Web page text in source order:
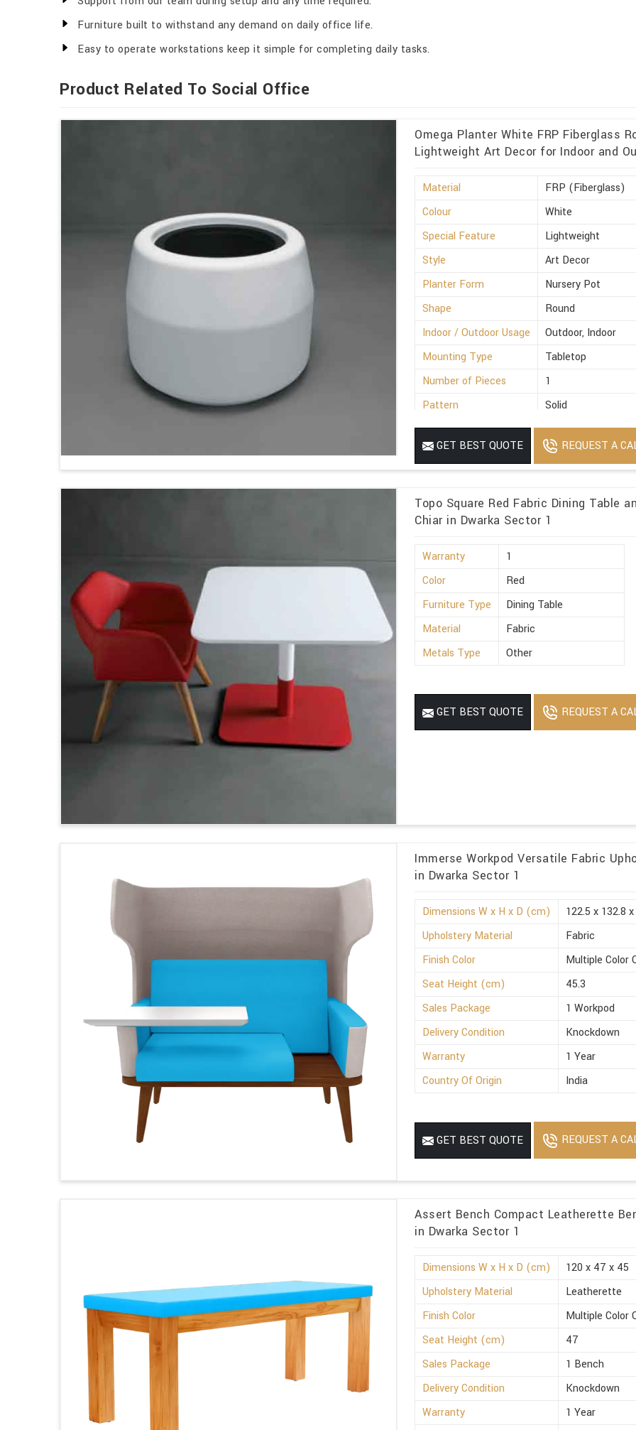
Furniture built to withstand any demand on daily office life.
Easy to operate workstations keep it simple for completing daily tasks.
Product Related To Social Office
Omega Planter White FRP Fiberglass
Lightweight Art Decor for Indoor and
Material
FRP (Fiberglass)
Colour
White
Special Feature
Lightweight
Style
Art Decor
Planter Form
Nursery Pot
Shape
Round
Indoor / Outdoor Usage
Outdoor, Indoor
Mounting Type
Tabletop
Number of Pieces
1
Pattern
Solid
Finish Type
Polished
Size
8x5.2
GET BEST QUOTE REQUEST A
Topo Square Red Fabric Dining Table
Chiar in Dwarka Sector 1
Warranty
1
Color
Red
Furniture Type
Dining Table
Material
Fabric
Metals Type
Other
GET BEST QUOTE REQUEST A
Immerse Workpod Versatile Fabric
in Dwarka Sector 1
Dimensions W x H x D (cm)
122.5 x 132.8
Upholstery Material
Fabric
Finish Color
Multiple Color
Seat Height (cm)
45.3
Sales Package
1 Workpod
Delivery Condition
Knockdown
Warranty
1 Year
Country Of Origin
India
GET BEST QUOTE REQUEST A
Assert Bench Compact Leatherette
in Dwarka Sector 1
Dimensions W x H x D (cm)
120 x 47 x 45
Upholstery Material
Leatherette
Finish Color
Multiple Color
Seat Height (cm)
47
Sales Package
1 Bench
Delivery Condition
Knockdown
Warranty
1 Year